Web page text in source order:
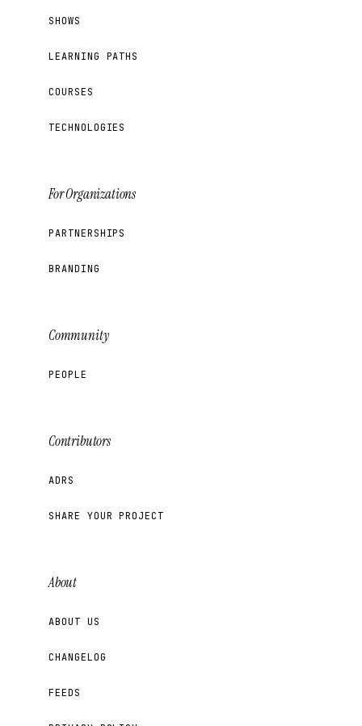
SHOWS
LEARNING PATHS
COURSES
TECHNOLOGIES
For Organizations
PARTNERSHIPS
BRANDING
Community
PEOPLE
Contributors
ADRS
SHARE YOUR PROJECT
About
ABOUT US
CHANGELOG
FEEDS